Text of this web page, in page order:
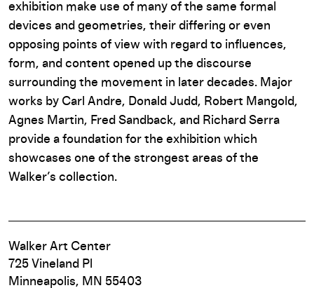
exhibition make use of many of the same formal
devices and geometries, their differing or even
opposing points of view with regard to influences,
form, and content opened up the discourse
surrounding the movement in later decades. Major
works by Carl Andre, Donald Judd, Robert Mangold,
Agnes Martin, Fred Sandback, and Richard Serra
provide a foundation for the exhibition which
showcases one of the strongest areas of the
Walker’s collection.
Walker Art Center
725 Vineland Pl
Minneapolis, MN 55403